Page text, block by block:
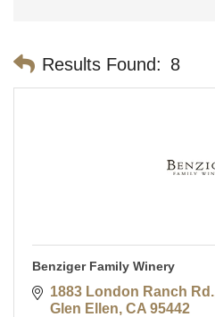
Results Found: 8
Benziger Family Winery
1883 London Ranch Rd.
Glen Ellen CA 95442